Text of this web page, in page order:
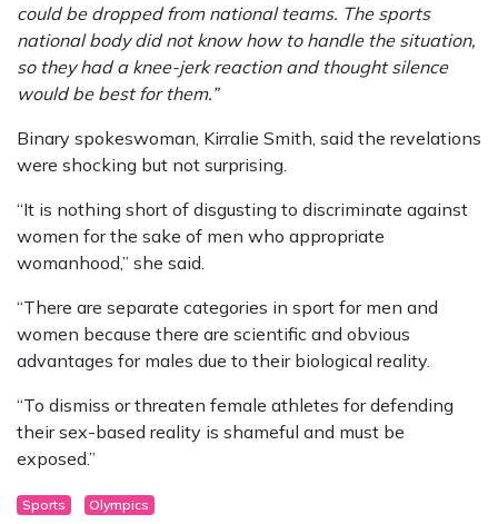
could be dropped from national teams. The sports
national body did not know how to handle the situation,
so they had a knee-jerk reaction and thought silence
would be best for them.”
Binary spokeswoman, Kirralie Smith, said the revelations
were shocking but not surprising.
“It is nothing short of disgusting to discriminate against
women for the sake of men who appropriate
womanhood,” she said.
“There are separate categories in sport for men and
women because there are scientific and obvious
advantages for males due to their biological reality.
“To dismiss or threaten female athletes for defending
their sex-based reality is shameful and must be
exposed.”
Sports Olympics